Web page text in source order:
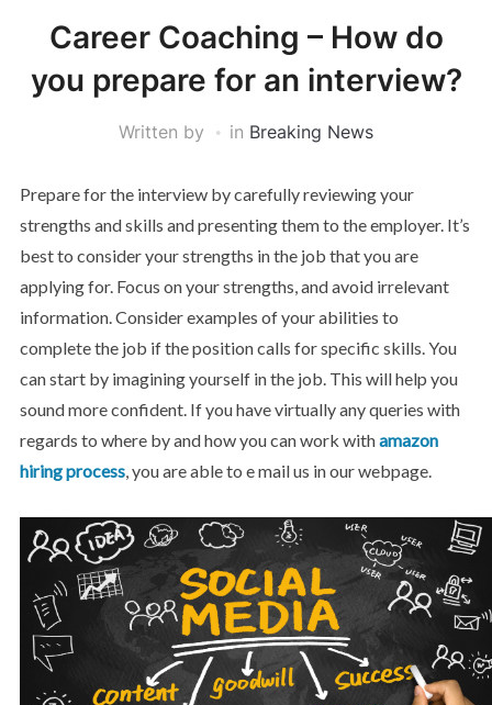
Career Coaching – How do
you prepare for an interview?
Written by in Breaking News
Prepare for the interview by carefully reviewing your
strengths and skills and presenting them to the employer. It’s
best to consider your strengths in the job that you are
applying for. Focus on your strengths, and avoid irrelevant
information. Consider examples of your abilities to
complete the job if the position calls for specific skills. You
can start by imagining yourself in the job. This will help you
sound more confident. If you have virtually any queries with
regards to where by and how you can work withamazon
hiring process, you are able to e mail us in our webpage.